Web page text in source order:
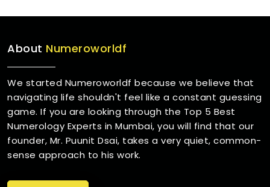
About Numeroworldf
We started Numeroworldf because we believe that
navigating life shouldn't feel like a constant guessing
game. If you are looking through the Top 5 Best
Numerology Experts in Mumbai, you will find that our
founder, Mr. Puunit Dsai, takes a very quiet, common-
sense approach to his work.